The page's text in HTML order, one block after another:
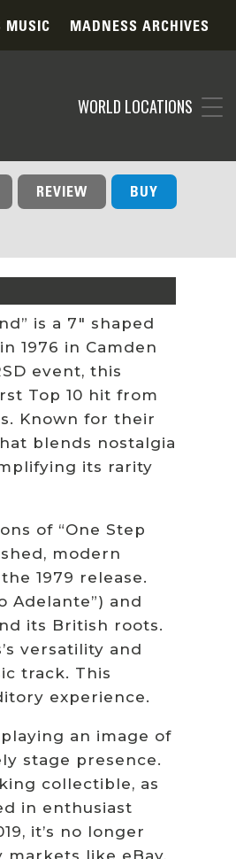
MUSIC MADNESS ARCHIVES
WORLD LOCATIONS
BUY
REVIEW
is a 7″ shaped
1976 in Camden
event, this
Top 10 hit from
Known for their
blends nostalgia
its rarity
of “One Step
modern
1979 release.
Adelante”) and
its British roots.
versatility and
track. This
experience.
an image of
stage presence.
collectible, as
in enthusiast
it’s no longer
like eBay,